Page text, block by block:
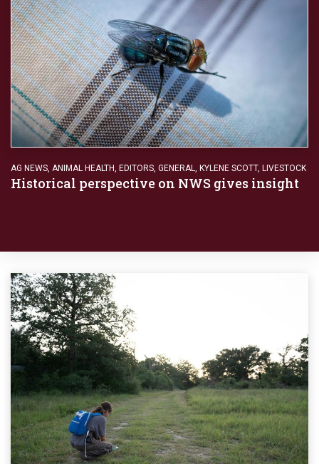
AG NEWS ANIMAL HEALTH EDITORS GENERAL KYLENE SCOTT, LIVESTOCK
Historical perspective on NWS gives insight